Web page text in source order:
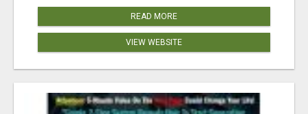
READ MORE
VIEW WEBSITE